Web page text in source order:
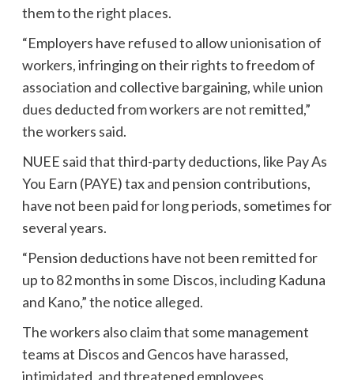
them to the right places.
“Employers have refused to allow unionisation of
workers, infringing on their rights to freedom of
association and collective bargaining, while union
dues deducted from workers are not remitted,”
the workers said.
NUEE said that third-party deductions, like Pay As
You Earn (PAYE) tax and pension contributions,
have not been paid for long periods, sometimes for
several years.
“Pension deductions have not been remitted for
up to 82 months in some Discos, including Kaduna
and Kano,” the notice alleged.
The workers also claim that some management
teams at Discos and Gencos have harassed,
intimidated, and threatened employees.